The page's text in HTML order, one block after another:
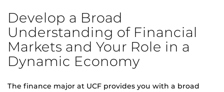
Develop a Broad
Understanding of Financial
Markets and Your Role in a
Dynamic Economy
The finance major at UCF provides you with a broad